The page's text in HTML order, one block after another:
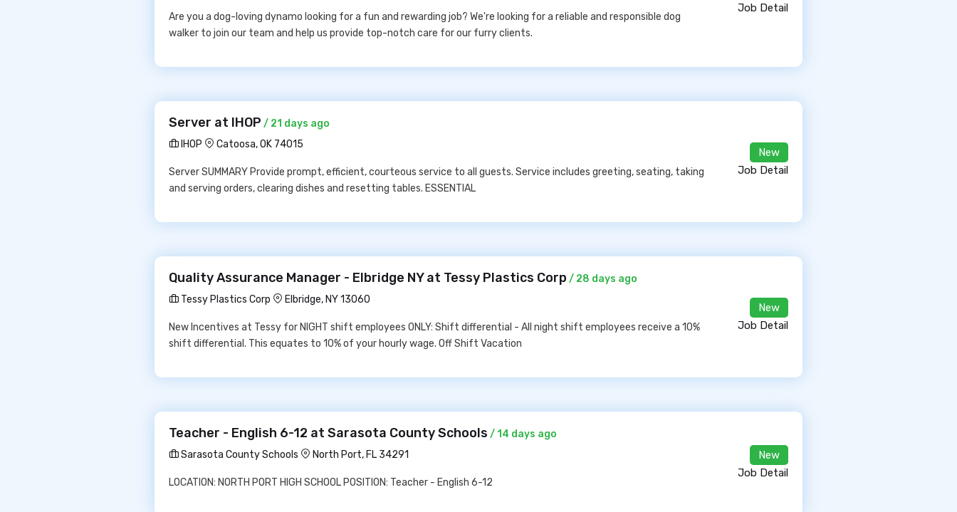
Are you a dog-loving dynamo looking for a fun and rewarding job? We're looking for a reliable and responsible dog
walker to join our team and help us provide top-notch care for our furry clients.
Job Detail
Server at IHOP / 21 days ago
IHOP
Catoosa, OK 74015
Server SUMMARY Provide prompt, efficient, courteous service to all guests. Service includes greeting, seating, taking
and serving orders, clearing dishes and resetting tables. ESSENTIAL
New
Job Detail
Quality Assurance Manager - Elbridge NY at Tessy Plastics Corp / 28 days ago
Tessy Plastics Corp
Elbridge, NY 13060
New Incentives at Tessy for NIGHT shift employees ONLY: Shift differential - All night shift employees receive a 10%
shift differential. This equates to 10% of your hourly wage. Off Shift Vacation
New
Job Detail
Teacher - English 6-12 at Sarasota County Schools / 14 days ago
Sarasota County Schools
North Port, FL 34291
LOCATION: NORTH PORT HIGH SCHOOL POSITION: Teacher - English 6-12
New
Job Detail